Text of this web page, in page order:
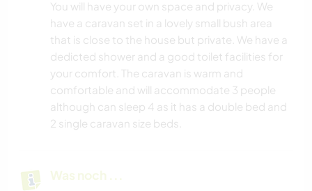
You will have your own space and privacy. We
have a caravan set in a lovely small bush area
that is close to the house but private. We have a
dedicted shower and a good toilet facilities for
your comfort. The caravan is warm and
comfortable and will accommodate 3 people
although can sleep 4 as it has a double bed and
2 single caravan size beds.
Was noch ...